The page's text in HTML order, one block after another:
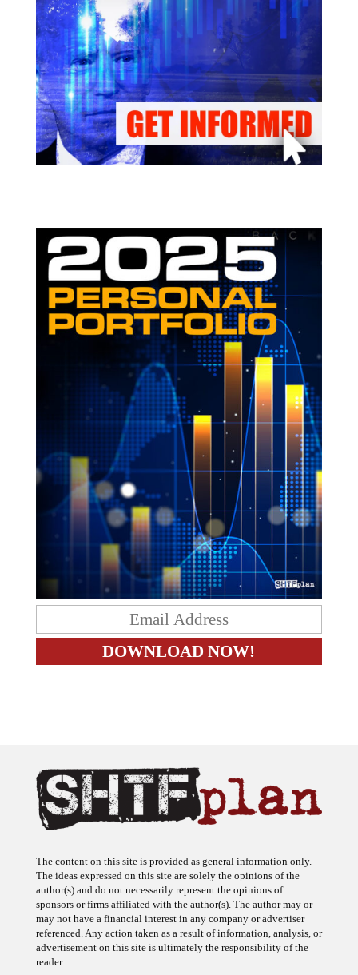
The content on this site is provided as general information only.
The ideas expressed on this site are solely the opinions of the
author(s) and do not necessarily represent the opinions of
sponsors or firms affiliated with the author(s). The author may or
may not have a financial interest in any company or advertiser
referenced. Any action taken as a result of information, analysis, or
advertisement on this site is ultimately the responsibility of the
reader.